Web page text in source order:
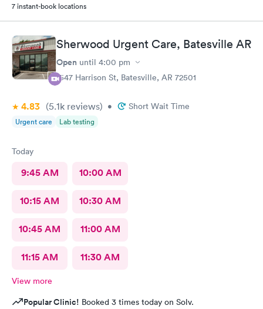
7 instant-book locations
Sherwood Urgent Care, Batesville AR
Open until 4:00 pm
1547 Harrison St, Batesville, AR 72501
4.83 (5.1k reviews) • Short Wait Time
Urgent care Lab testing
Today
9:45 AM 10:00 AM
10:15 AM 10:30 AM
10:45 AM 11:00 AM
11:15 AM 11:30 AM
View more
Popular Clinic! Booked 3 times today on Solv.